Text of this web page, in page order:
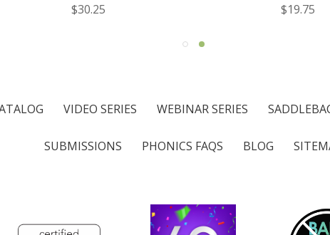
$30.25
$19.75
VIDEO SERIES WEBINAR SERIES
SUBMISSIONS PHONICS FAQS BLOG